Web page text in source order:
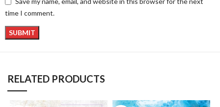
time I comment.
RELATED PRODUCTS